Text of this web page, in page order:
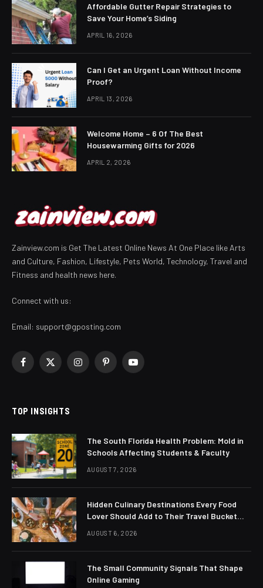
Affordable Gutter Repair Strategies to
Save Your Home’s Siding
APRIL 16, 2026
Can I Get an Urgent Loan Without Income
Proof?
APRIL 13, 2026
Welcome Home – 6 Of The Best
Housewarming Gifts for 2026
APRIL 2, 2026
Zainview.com is Get The Latest Online News At One Place like Arts
and Culture, Fashion, Lifestyle, Pets World, Technology, Travel and
Fitness and health news here.
Connect with us:
Email: support@gposting.com
Facebook
X
InstagramPinterestYouTube
TOP INSIGHTS
The South Florida Health Problem: Mold in
Schools Affecting Students & Faculty
AUGUST 7, 2026
Hidden Culinary Destinations Every Food
Lover Should Add to Their Travel Bucket
AUGUST 6, 2026
The Small Community Signals That Shape
Online Gaming